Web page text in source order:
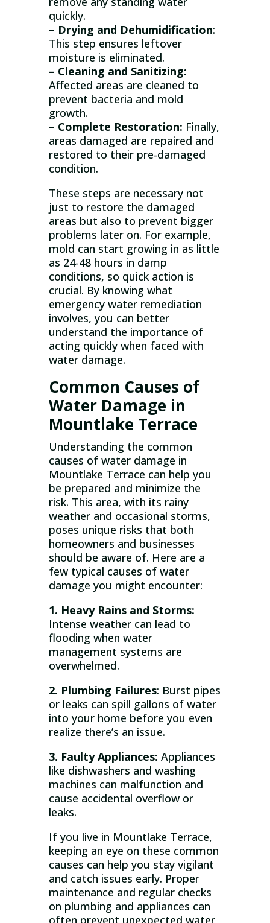
quickly.
– Drying and Dehumidification:
This step ensures leftover
moisture is eliminated.
– Cleaning and Sanitizing:
Affected areas are cleaned to
prevent bacteria and mold
growth.
– Complete Restoration: Finally,
areas damaged are repaired and
restored to their pre-damaged
condition.
These steps are necessary not
just to restore the damaged
areas but also to prevent bigger
problems later on. For example,
mold can start growing in as little
as 24-48 hours in damp
conditions, so quick action is
crucial. By knowing what
emergency water remediation
involves, you can better
understand the importance of
acting quickly when faced with
water damage.
Common Causes of
Water Damage in
Mountlake Terrace
Understanding the common
causes of water damage in
Mountlake Terrace can help you
be prepared and minimize the
risk. This area, with its rainy
weather and occasional storms,
poses unique risks that both
homeowners and businesses
should be aware of. Here are a
few typical causes of water
damage you might encounter:
1. Heavy Rains and Storms:
Intense weather can lead to
flooding when water
management systems are
overwhelmed.
2. Plumbing Failures: Burst pipes
or leaks can spill gallons of water
into your home before you even
realize there’s an issue.
3. Faulty Appliances: Appliances
like dishwashers and washing
machines can malfunction and
cause accidental overflow or
leaks.
If you live in Mountlake Terrace,
keeping an eye on these common
causes can help you stay vigilant
and catch issues early. Proper
maintenance and regular checks
on plumbing and appliances can
often prevent unexpected water